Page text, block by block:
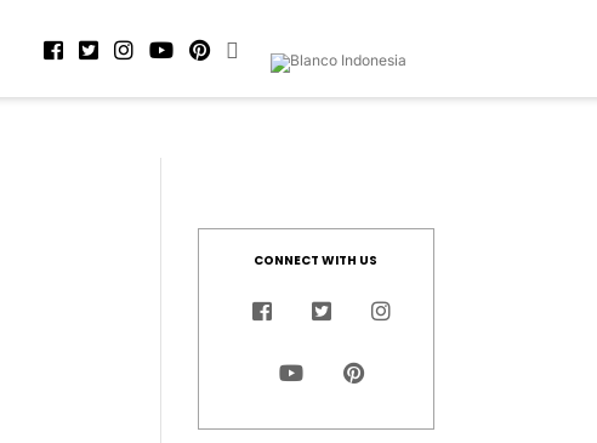
CONNECT WITH US